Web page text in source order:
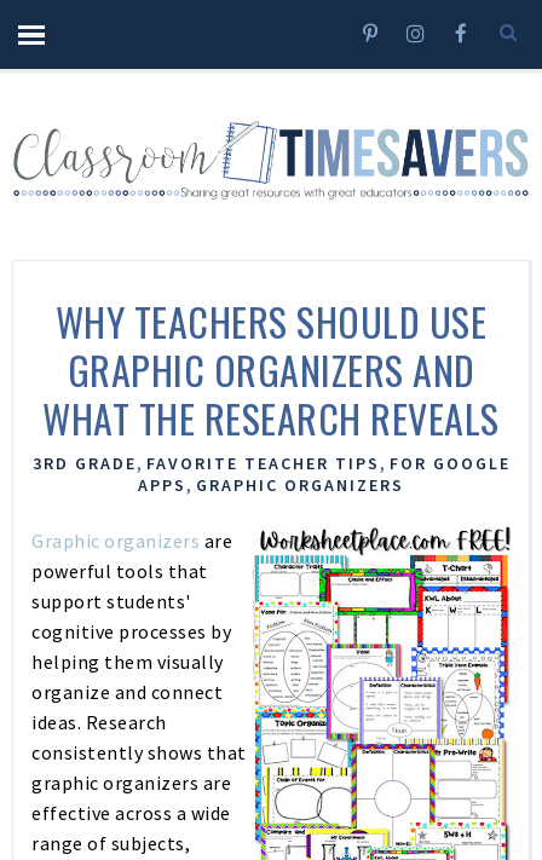
WHY TEACHERS SHOULD USE
GRAPHIC ORGANIZERS AND
WHAT THE RESEARCH REVEALS
3RD GRADE, FAVORITE TEACHER TIPS, FOR GOOGLE
APPS, GRAPHIC ORGANIZERS
Graphic organizers are
powerful tools that
support students'
cognitive processes by
helping them visually
organize and connect
ideas. Research
consistently shows that
graphic organizers are
effective across a wide
range of subjects,